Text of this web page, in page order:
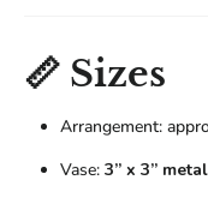
📏 Sizes
Arrangement:
Vase: 3” x 3”